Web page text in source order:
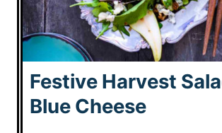
Festive Harvest
Blue Cheese